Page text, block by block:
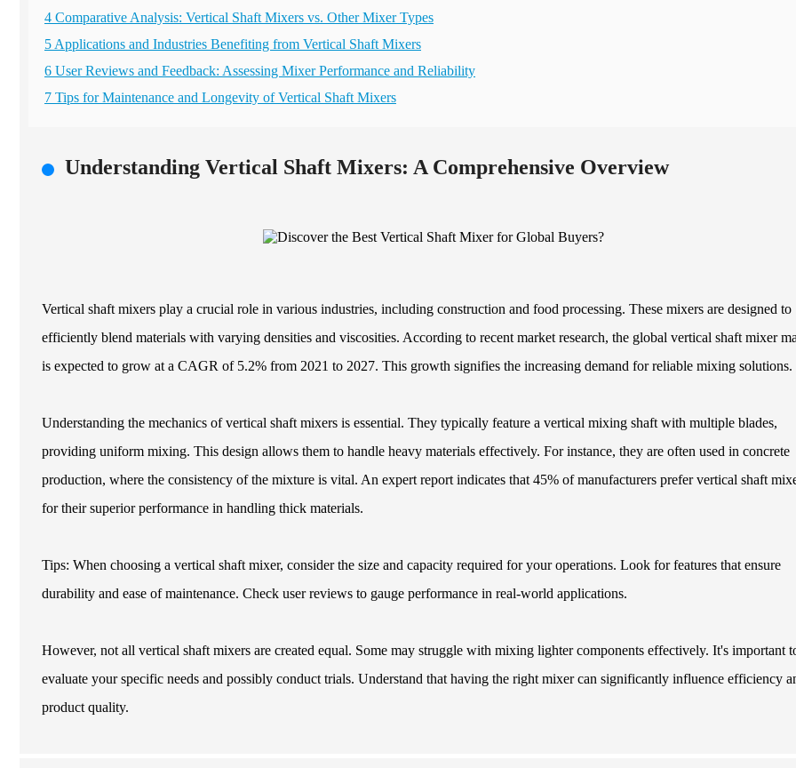
4 Comparative Analysis: Vertical Shaft Mixers vs. Other Mixer Types
5 Applications and Industries Benefiting from Vertical Shaft Mixers
6 User Reviews and Feedback: Assessing Mixer Performance and Reliability
7 Tips for Maintenance and Longevity of Vertical Shaft Mixers
Understanding Vertical Shaft Mixers: A Comprehensive Overview
Vertical shaft mixers play a crucial role in various industries, including construction and food processing. These mixers are designed to
efficiently blend materials with varying densities and viscosities. According to recent market research, the global vertical shaft mixer
is expected to grow at a CAGR of 5.2% from 2021 to 2027. This growth signifies the increasing demand for reliable mixing solutions.
Understanding the mechanics of vertical shaft mixers is essential. They typically feature a vertical mixing shaft with multiple blades,
providing uniform mixing. This design allows them to handle heavy materials effectively. For instance, they are often used in concrete
production, where the consistency of the mixture is vital. An expert report indicates that 45% of manufacturers prefer vertical shaft
for their superior performance in handling thick materials.
Tips: When choosing a vertical shaft mixer, consider the size and capacity required for your operations. Look for features that ensure
durability and ease of maintenance. Check user reviews to gauge performance in real-world applications.
However, not all vertical shaft mixers are created equal. Some may struggle with mixing lighter components effectively. It's important
evaluate your specific needs and possibly conduct trials. Understand that having the right mixer can significantly influence efficiency
product quality.